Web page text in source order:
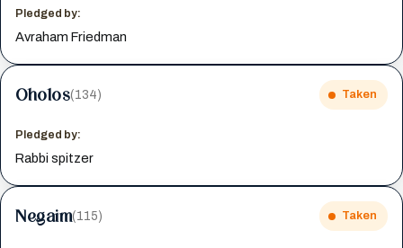
Pledged by:
Avraham Friedman
Oholos(134) Taken
Pledged by:
Rabbi spitzer
Negaim(115) Taken